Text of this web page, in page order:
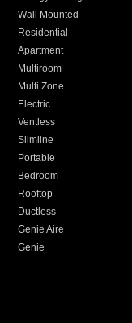
Wall Mounted
Residential
Apartment
Multiroom
Multi Zone
Electric
Ventless
Slimline
Portable
Bedroom
Rooftop
Ductless
Genie Aire
Genie